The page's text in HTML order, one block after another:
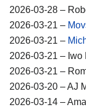
2026-03-28 –
2026-03-21 –
2026-03-21 –
2026-03-21 –
2026-03-21 –
2026-03-20 – AJ
2026-03-14 –